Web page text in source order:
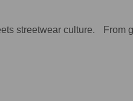
streetwear culture. From